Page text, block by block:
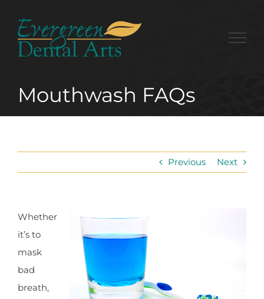
content
Mouthwash FAQs
Previous Next
Whether
it’s to
mask
bad
breath,